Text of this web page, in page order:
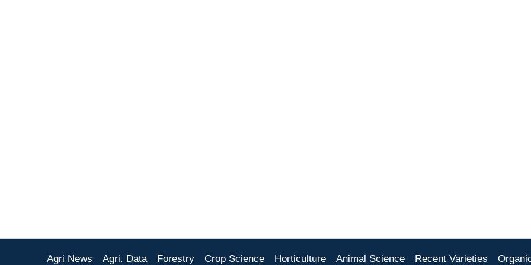
Agri News Agri. Data Forestry Crop Science Horticulture Animal Science Recent Varieties